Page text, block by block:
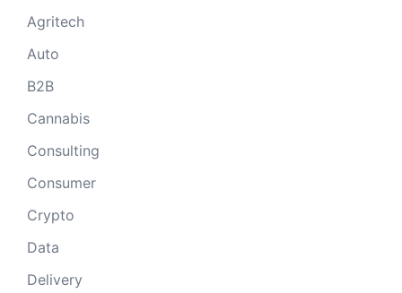
Agritech
Auto
B2B
Cannabis
Consulting
Consumer
Crypto
Data
Delivery